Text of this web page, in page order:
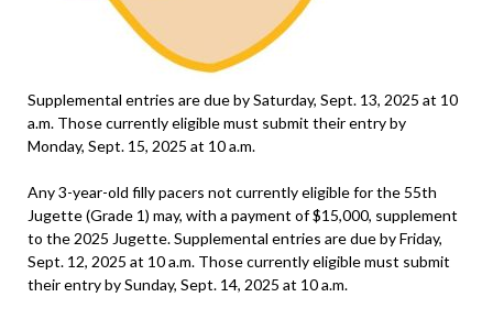
Supplemental entries are due by Saturday, Sept. 13, 2025 at 10
a.m. Those currently eligible must submit their entry by
Monday, Sept. 15, 2025 at 10 a.m.
Any 3-year-old filly pacers not currently eligible for the 55th
Jugette (Grade 1) may, with a payment of $15,000, supplement
to the 2025 Jugette. Supplemental entries are due by Friday,
Sept. 12, 2025 at 10 a.m. Those currently eligible must submit
their entry by Sunday, Sept. 14, 2025 at 10 a.m.